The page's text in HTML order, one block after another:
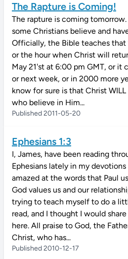
The Rapture is Coming!
The rapture is coming
some Christians believe and
Officially, the Bible teaches
or the hour when Christ will
May 21'st at 6:00 pm GMT, or it
or next week, or in 2000 more
know for sure is that Christ
who believe in Him...
Published 2011-05-20
Ephesians 1:3
I, James, have been reading
Ephesians lately in my
amazed at the words that Paul
God values us and our
trying to teach myself to do a
read, and I thought I would
here. All praise to God, the
Christ, who has...
Published 2010-12-17